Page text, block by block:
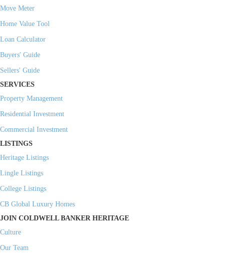
Move Meter
Home Value Tool
Loan Calculator
Buyers' Guide
Sellers' Guide
SERVICES
Property Management
Residential Investment
Commercial Investment
LISTINGS
Heritage Listings
Lingle Listings
College Listings
CB Global Luxury Homes
JOIN COLDWELL BANKER HERITAGE
Culture
Our Team